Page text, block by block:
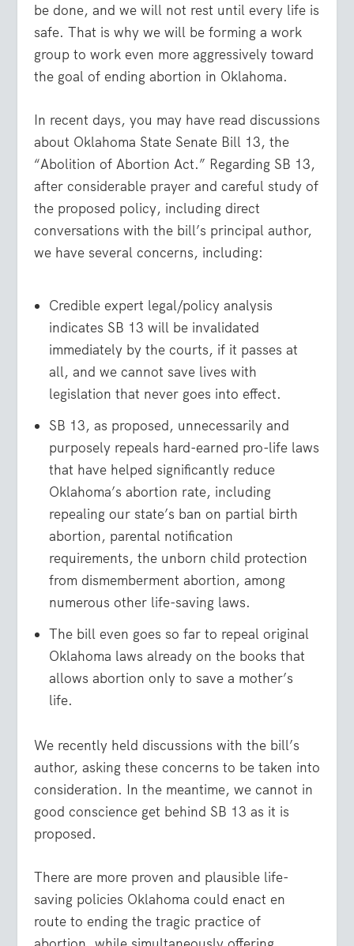
be done, and we will not rest until every life is
safe. That is why we will be forming a work
group to work even more aggressively toward
the goal of ending abortion in Oklahoma.
In recent days, you may have read discussions
about Oklahoma State Senate Bill 13, the
“Abolition of Abortion Act.” Regarding SB 13,
after considerable prayer and careful study of
the proposed policy, including direct
conversations with the bill’s principal author,
we have several concerns, including:
Credible expert legal/policy analysis
indicates SB 13 will be invalidated
immediately by the courts, if it passes at
all, and we cannot save lives with
legislation that never goes into effect.
SB 13, as proposed, unnecessarily and
purposely repeals hard-earned pro-life laws
that have helped significantly reduce
Oklahoma’s abortion rate, including
repealing our state’s ban on partial birth
abortion, parental notification
requirements, the unborn child protection
from dismemberment abortion, among
numerous other life-saving laws.
The bill even goes so far to repeal original
Oklahoma laws already on the books that
allows abortion only to save a mother’s
life.
We recently held discussions with the bill’s
author, asking these concerns to be taken into
consideration. In the meantime, we cannot in
good conscience get behind SB 13 as it is
proposed.
There are more proven and plausible life-
saving policies Oklahoma could enact en
route to ending the tragic practice of